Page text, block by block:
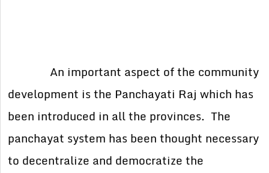
An important aspect of the community
development is the Panchayati Raj which has
been introduced in all the provinces. The
panchayat system has been thought necessary
to decentralize and democratize the